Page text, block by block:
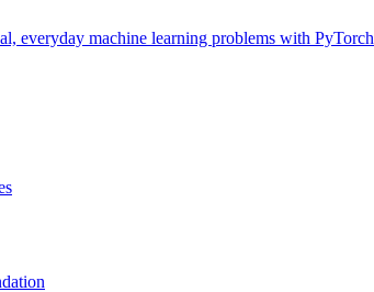
everyday machine learning problems with PyTorch